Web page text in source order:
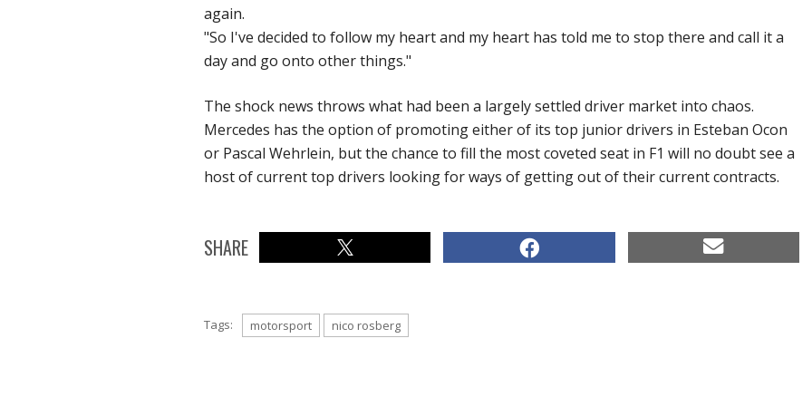
again.
"So I've decided to follow my heart and my heart has told me to stop there and call it a
day and go onto other things."
The shock news throws what had been a largely settled driver market into chaos.
Mercedes has the option of promoting either of its top junior drivers in Esteban Ocon
or Pascal Wehrlein, but the chance to fill the most coveted seat in F1 will no doubt see a
host of current top drivers looking for ways of getting out of their current contracts.
SHARE
Tags: motorsport nico rosberg